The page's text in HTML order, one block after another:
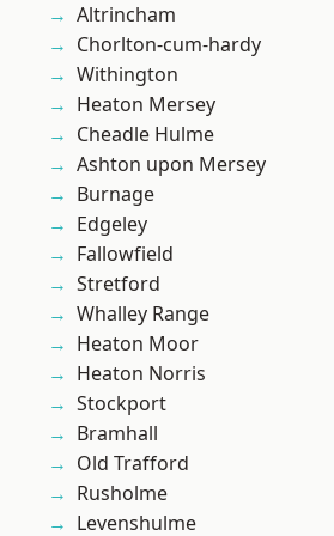
Altrincham
Chorlton-cum-hardy
Withington
Heaton Mersey
Cheadle Hulme
Ashton upon Mersey
Burnage
Edgeley
Fallowfield
Stretford
Whalley Range
Heaton Moor
Heaton Norris
Stockport
Bramhall
Old Trafford
Rusholme
Levenshulme